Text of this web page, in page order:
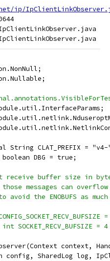
ip/
String CLAT_PREFIX = "v4-
DBG = true;
buffer size in
messages can
the ENOBUFS as
=
context,
config, SharedLog log,